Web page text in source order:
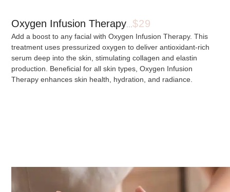
Oxygen Infusion Therapy $29
Add a boost to any facial with Oxygen Infusion Therapy. This
treatment uses pressurized oxygen to deliver antioxidant-rich
serum deep into the skin, stimulating collagen and elastin
production. Beneficial for all skin types, Oxygen Infusion
Therapy enhances skin health, hydration, and radiance.